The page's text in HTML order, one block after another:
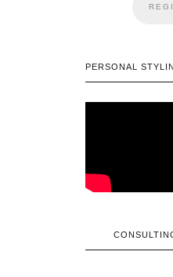
PERSONAL